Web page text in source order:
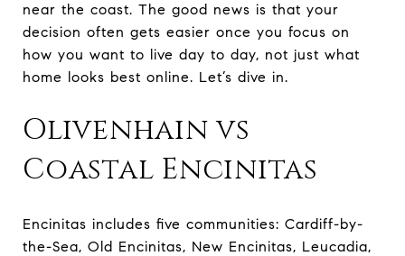
near the coast. The good news is that your
decision often gets easier once you focus on
how you want to live day to day, not just what
home looks best online. Let’s dive in.
Olivenhain vs
Coastal Encinitas
Encinitas includes five communities: Cardiff-by-
the-Sea, Old Encinitas, New Encinitas, Leucadia,